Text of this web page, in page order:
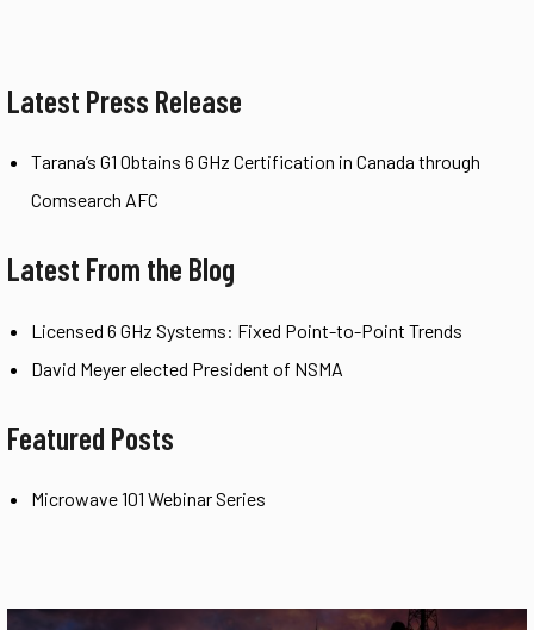
Latest Press Release
Tarana’s G1 Obtains 6 GHz Certification in Canada through
Comsearch AFC
Latest From the Blog
Licensed 6 GHz Systems: Fixed Point-to-Point Trends
David Meyer elected President of NSMA
Featured Posts
Microwave 101 Webinar Series